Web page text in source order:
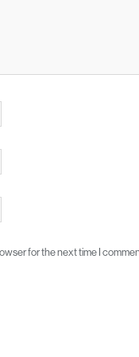
for the next time I